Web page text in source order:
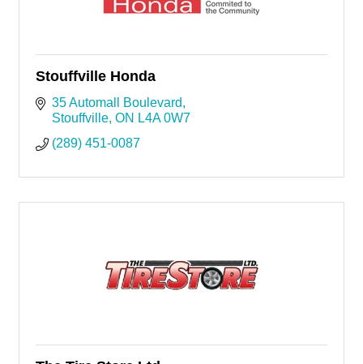
Stouffville Honda
35 Automall Boulevard
Stouffville ON L4A 0W7
(289) 451-0087